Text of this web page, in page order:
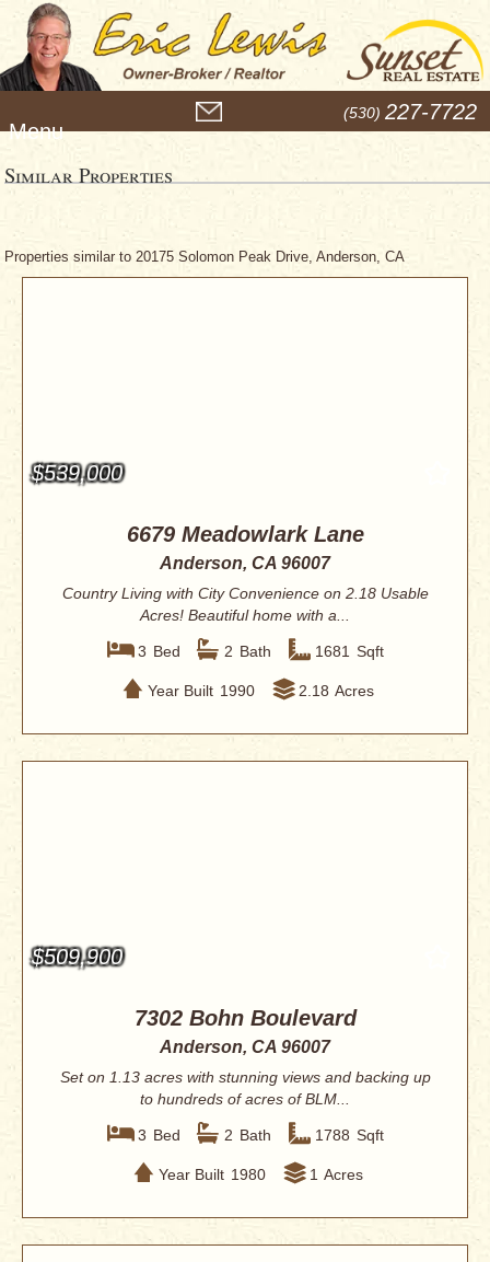
e
u
(530) 227-7722
Similar Properties
Properties similar to 20175 Solomon Peak Drive, Anderson, CA
$539,000
6679 Meadowlark Lane
Anderson, CA 96007
Country Living with City Convenience on 2.18 Usable
Acres! Beautiful home with a...
3 Bed 2 Bath 1681 Sqft
Year Built 1990 2.18 Acres
$509,900
7302 Bohn Boulevard
Anderson, CA 96007
Set on 1.13 acres with stunning views and backing up
to hundreds of acres of BLM...
3 Bed 2 Bath 1788 Sqft
Year Built 1980 1 Acres